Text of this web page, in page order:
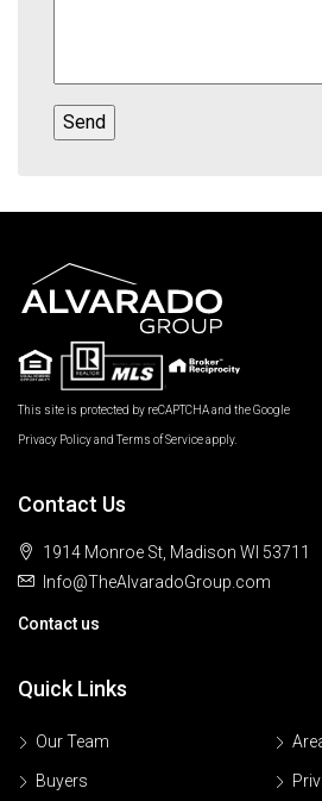
This site is protected by reCAPTCHA and the Google
Privacy PolicyandTerms of Serviceapply.
Contact Us
1914 Monroe St, Madison WI 53711
Info@TheAlvaradoGroup.com
Contact us
Quick Links
Our Team
Buyers